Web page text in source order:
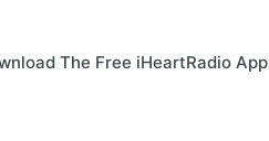
The Free iHeartRadio App